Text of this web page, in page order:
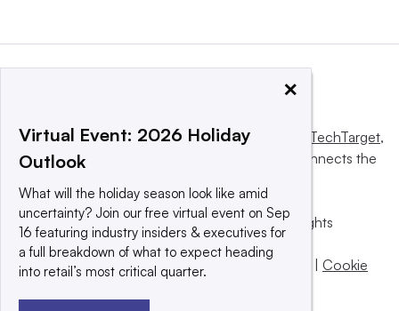
This website is owned and operated by Informa TechTarget,
a global network that informs, influences and connects the
© 2025 TechTarget, Inc. or its subsidiaries. All rights
reserved. An Informa PLC company.
Privacy policy |Terms of use|Take down policy
Cookie
×
Virtual Event: 2026 Holiday
Outlook
What will the holiday season look like amid
uncertainty? Join our free virtual event on Sep
16 featuring industry insiders & executives for
a full breakdown of what to expect heading
into retail’s most critical quarter.